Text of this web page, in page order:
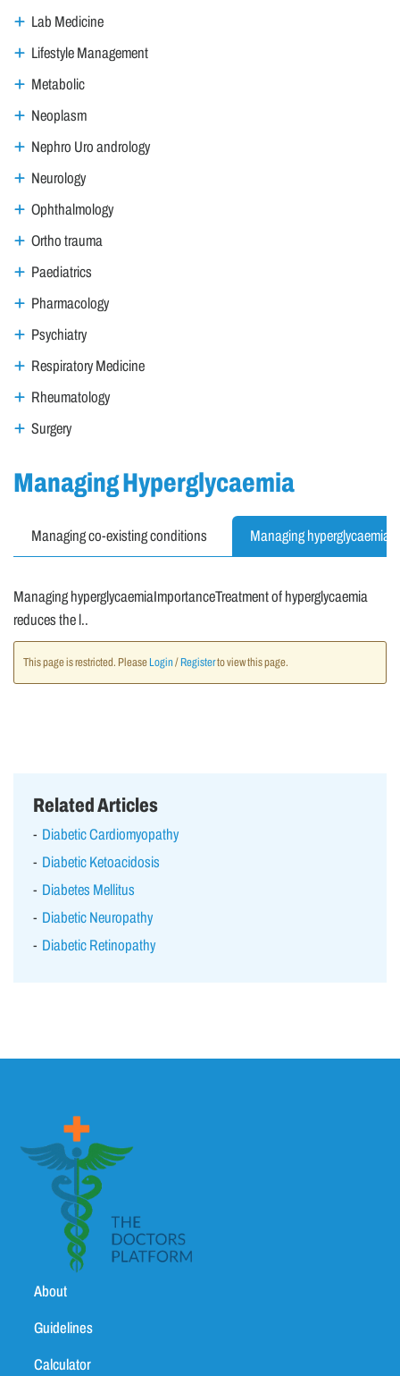
Lab Medicine
Lifestyle Management
Metabolic
Neoplasm
Nephro Uro andrology
Neurology
Ophthalmology
Ortho trauma
Paediatrics
Pharmacology
Psychiatry
Respiratory Medicine
Rheumatology
Surgery
Managing Hyperglycaemia
Managing co-existing conditions Managing hyperglycaemia
Managing hyperglycaemiaImportanceTreatment of hyperglycaemia
reduces the l..
This page is restricted. Please Login / Registerto view this page.
Related Articles
Diabetic Cardiomyopathy
Diabetic Ketoacidosis
Diabetes Mellitus
Diabetic Neuropathy
Diabetic Retinopathy
About
Guidelines
Calculator